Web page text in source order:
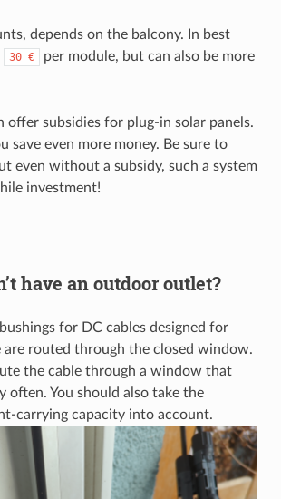
depends on the balcony. In best
30 €
per module, but can also be more
offer subsidies for plug-in solar panels.
save even more money. Be sure to
even without a subsidy, such a system
investment!
have an outdoor outlet?
for DC cables designed for
are routed through the closed window.
the cable through a window that
often. You should also take the
carrying capacity into account.